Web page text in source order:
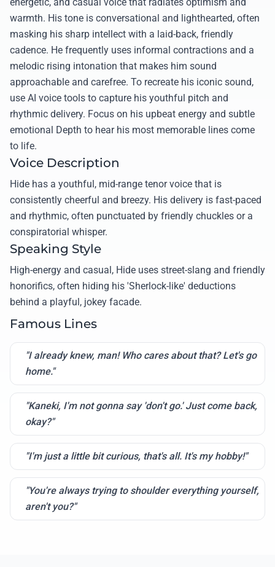
warmth. His tone is conversational and lighthearted, often
masking his sharp intellect with a laid-back, friendly
cadence. He frequently uses informal contractions and a
melodic rising intonation that makes him sound
approachable and carefree. To recreate his iconic sound,
use AI voice tools to capture his youthful pitch and
rhythmic delivery. Focus on his upbeat energy and subtle
emotional Depth to hear his most memorable lines come
to life.
Voice Description
Hide has a youthful, mid-range tenor voice that is
consistently cheerful and breezy. His delivery is fast-paced
and rhythmic, often punctuated by friendly chuckles or a
conspiratorial whisper.
Speaking Style
High-energy and casual, Hide uses street-slang and friendly
honorifics, often hiding his 'Sherlock-like' deductions
behind a playful, jokey facade.
Famous Lines
"I already knew, man! Who cares about that? Let's go
home."
"Kaneki, I'm not gonna say 'don't go.' Just come back,
okay?"
"I'm just a little bit curious, that's all. It's my hobby!"
"You're always trying to shoulder everything yourself,
aren't you?"